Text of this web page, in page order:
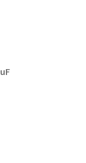
uF